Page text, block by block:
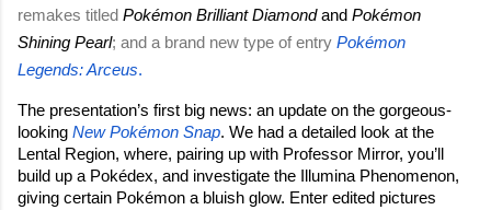
remakes titled Pokémon Brilliant Diamond and Pokémon
Shining Pearl; and a brand new type of entry Pokémon
Legends: Arceus.
The presentation’s first big news: an update on the gorgeous-
looking New Pokémon Snap. We had a detailed look at the
Lental Region, where, pairing up with Professor Mirror, you’ll
build up a Pokédex, and investigate the Illumina Phenomenon,
giving certain Pokémon a bluish glow. Enter edited pictures